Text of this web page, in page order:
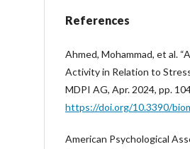
References
Ahmed, Mohammad, et al.
Activity in Relation to
MDPI AG, Apr. 2024, pp.
https://doi.org/10.3390/
American Psychological